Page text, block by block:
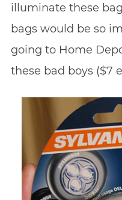
illuminate these
bags would be so
going to Home
these bad boys ($7